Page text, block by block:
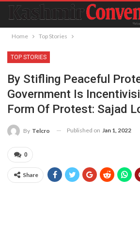
Home Top Stories
TOP STORIES
By Stifling Peaceful
Government Is
Form Of Protest: Sajad
By Telcro Published on Jan 1, 2022
0
Share